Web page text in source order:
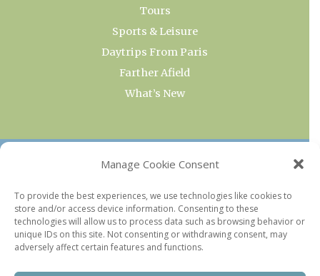
Manage Cookie Consent
To provide the best experiences, we use technologies like cookies to
store and/or access device information. Consenting to these
technologies will allow us to process data such as browsing behavior or
unique IDs on this site. Not consenting or withdrawing consent, may
adversely affect certain features and functions.
Tours
Sports & Leisure
Daytrips From Paris
Farther Afield
What’s New
OUR COLLECTIONS
Current & Upcoming Exhibitions
Favorite Restaurants by Arrondissement
Every Paris Museum
Photo of the Week